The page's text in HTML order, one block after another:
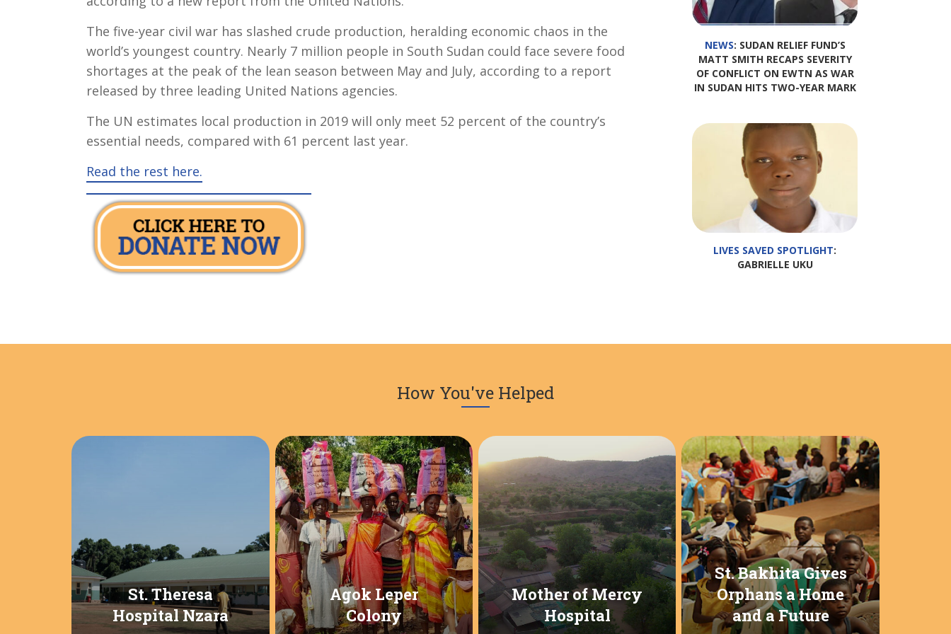
The five-year civil war has slashed crude production, heralding economic chaos in the
world’s youngest country. Nearly 7 million people in South Sudan could face severe food
shortages at the peak of the lean season between May and July, according to a report
released by three leading United Nations agencies.
The UN estimates local production in 2019 will only meet 52 percent of the country’s
essential needs, compared with 61 percent last year.
Read the rest here.
NEWS: SUDAN RELIEF FUND’S
MATT SMITH RECAPS SEVERITY
OF CONFLICT ON EWTN AS WAR
IN SUDAN HITS TWO-YEAR MARK
LIVES SAVED SPOTLIGHT:
GABRIELLE UKU
How You've Helped
St. Theresa
Hospital Nzara
Agok Leper
Colony
Mother of Mercy
Hospital
St. Bakhita Gives
Orphans a Home
and a Future